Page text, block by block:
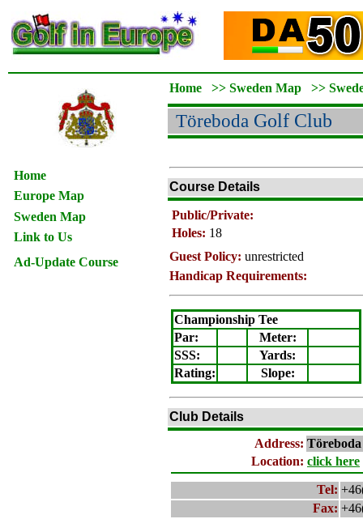
Home
Europe Map
Sweden Map
Link to Us
Ad-Update Course
Home >> Sweden Map >>
Töreboda Golf Club
Course Details
Public/Private:
Holes: 18
Guest Policy: unrestricted
Handicap Requirements:
Championship Tee
Par:
Meter:
SSS:
Yards:
Rating: Slope:
Club Details
Address: Töreboda
Location: click here
Tel:
Fax: